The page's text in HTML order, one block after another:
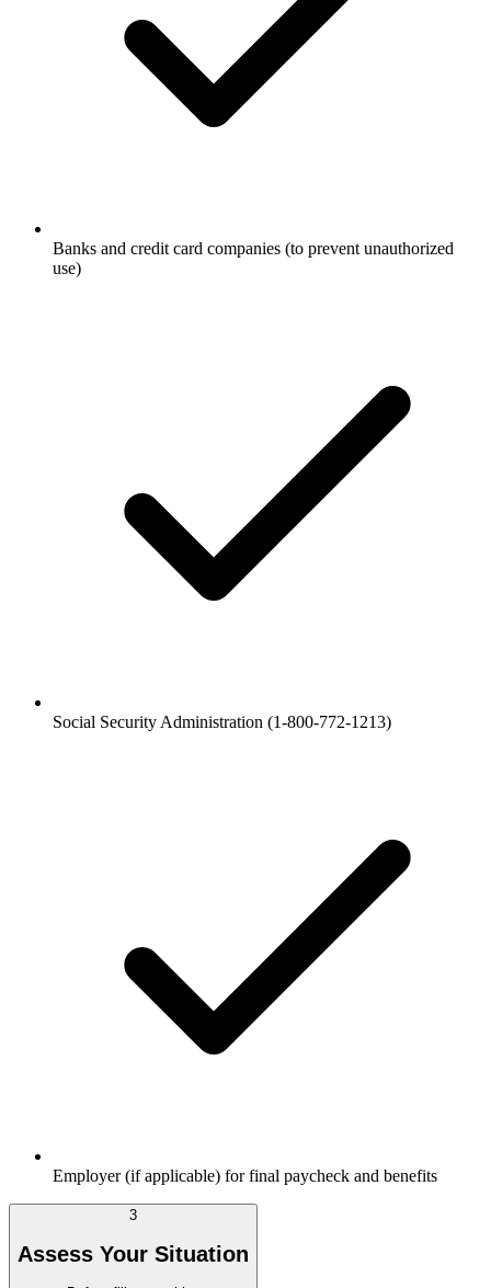
Banks and credit card companies (to prevent unauthorized
use)
Social Security Administration (1-800-772-1213)
Employer (if applicable) for final paycheck and benefits
3
Assess Your Situation